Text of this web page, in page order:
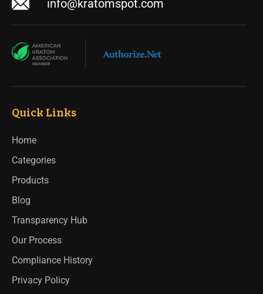
info@kratomspot.com
Quick Links
Home
Categories
Products
Blog
Transparency Hub
Our Process
Compliance History
Privacy Policy